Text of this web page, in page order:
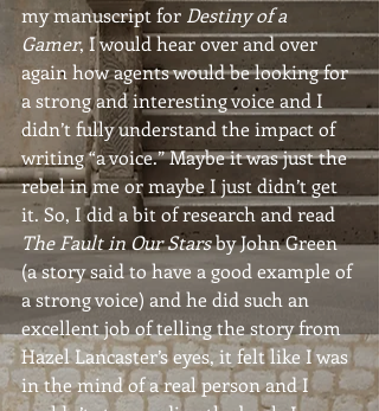
my manuscript for Destiny of a
Gamer, I would hear over and over
again how agents would be looking for
a strong and interesting voice and I
didn’t fully understand the impact of
writing “a voice.” Maybe it was just the
rebel in me or maybe I just didn’t get
it. So, I did a bit of research and read
The Fault in Our Stars by John Green
(a story said to have a good example of
a strong voice) and he did such an
excellent job of telling the story from
Hazel Lancaster’s eyes, it felt like I was
in the mind of a real person and I